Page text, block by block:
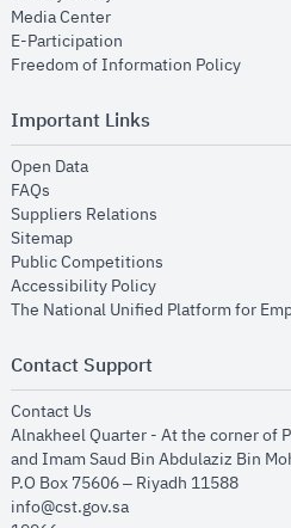
Media Centeropens in new window
E-Participation
Freedom of Information Policyopens
Important Links
Open Dataopens in new window
FAQs
Suppliers Relations
Sitemapopens in new window
Public Competitions
Accessibility Policyopens in new
The National Unified Platform for
Contact Support
Contact Us
Alnakheel Quarter - At the corner of
and Imam Saud Bin Abdulaziz Bin
P.O Box 75606 – Riyadh 11588
info@cst.gov.sa